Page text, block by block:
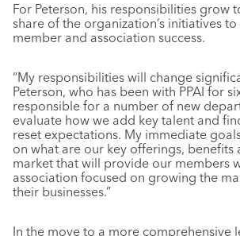
For Peterson, his responsibilities grow
share of the organization’s initiatives
member and association success.
“My responsibilities will change
Peterson, who has been with PPAI for
responsible for a number of new
evaluate how we add key talent and
reset expectations. My immediate
on what are our key offerings, benefits
market that will provide our members
association focused on growing the
their businesses.”
In the move to a more comprehensive